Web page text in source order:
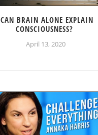
CAN BRAIN ALONE EXPLAIN
CONSCIOUSNESS?
April 13, 2020